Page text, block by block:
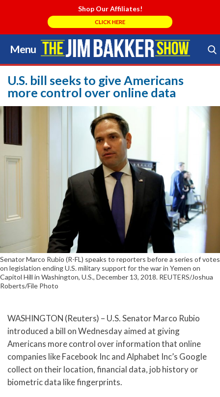
Shop Our Affiliates!
CLICK HERE
Menu
Skip
to
content
Search Store
U.S. bill seeks to give Americans
more control over online data
Senator Marco Rubio (R-FL) speaks to reporters before a series of votes
on legislation ending U.S. military support for the war in Yemen on
Capitol Hill in Washington, U.S., December 13, 2018. REUTERS/Joshua
Roberts/File Photo
WASHINGTON (Reuters) – U.S. Senator Marco Rubio
introduced a bill on Wednesday aimed at giving
Americans more control over information that online
companies like Facebook Inc and Alphabet Inc’s Google
collect on their location, financial data, job history or
biometric data like fingerprints.